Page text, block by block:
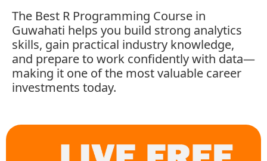
The Best R Programming Course in
Guwahati helps you build strong analytics
skills, gain practical industry knowledge,
and prepare to work confidently with data—
making it one of the most valuable career
investments today.